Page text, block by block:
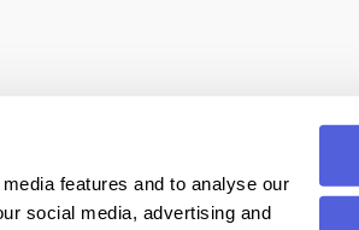
features and to analyse our
social media, advertising and